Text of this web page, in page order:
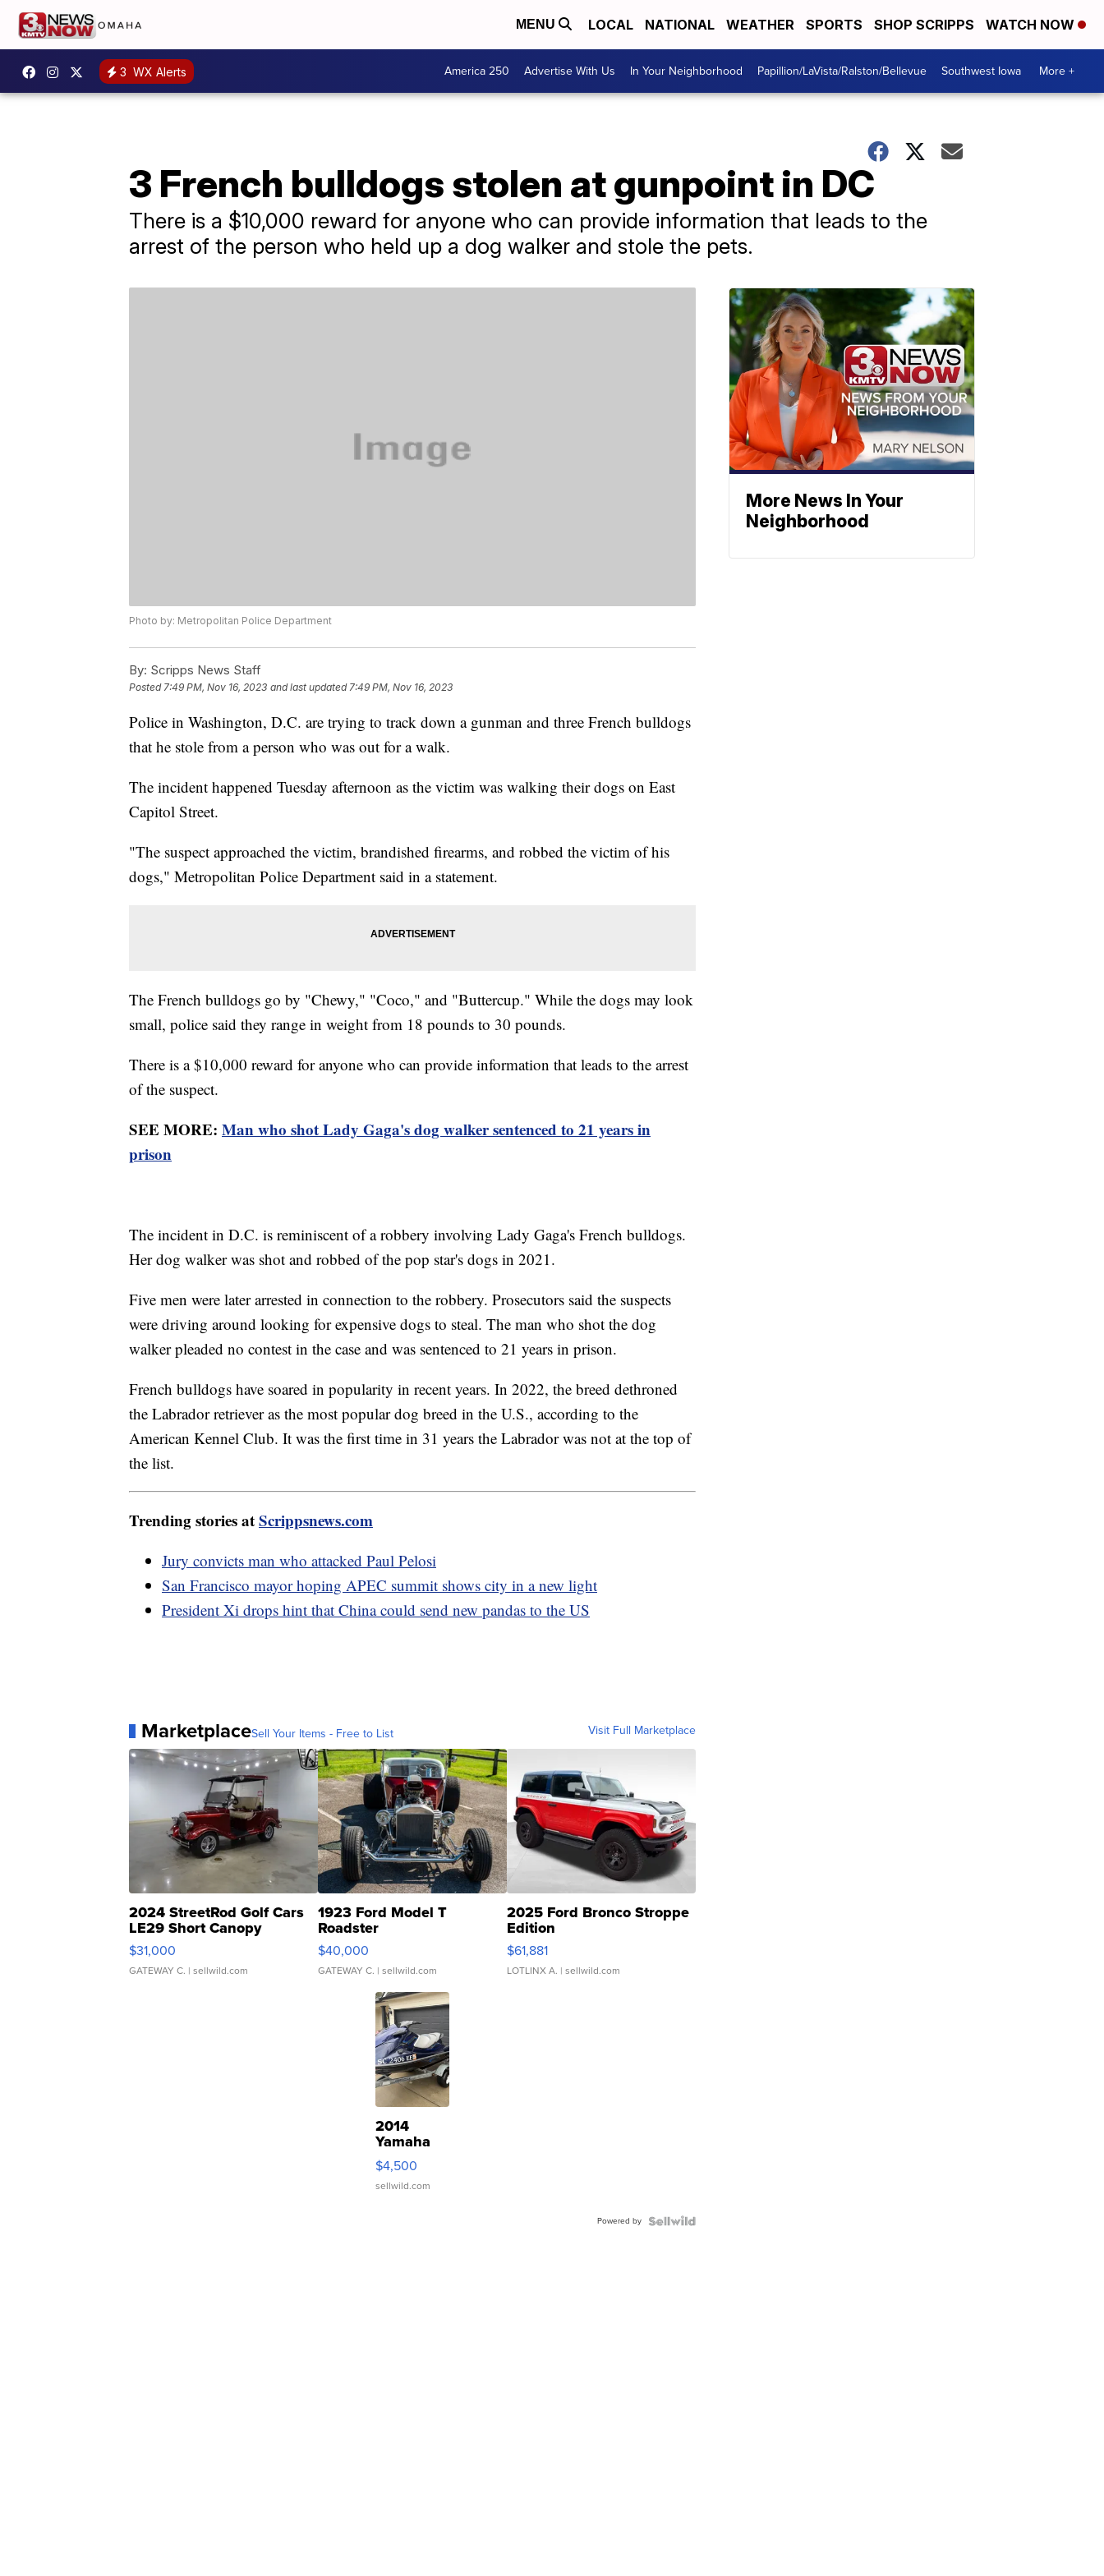
MENU LOCAL NATIONAL WEATHER SPORTS SHOP SCRIPPS WATCH NOW
3 WX Alerts America 250 Advertise With Us In Your Neighborhood Papillion/LaVista/Ralston/Bellevue Southwest Iowa More +
3 French bulldogs stolen at gunpoint in DC
There is a $10,000 reward for anyone who can provide information that leads to the
arrest of the person who held up a dog walker and stole the pets.
Photo by: Metropolitan Police Department
By: Scripps News Staff
Posted7:49 PM, Nov 16, 2023 and last updated 7:49 PM, Nov 16, 2023
Police in Washington, D.C. are trying to track down a gunman and three French bulldogs
that he stole from a person who was out for a walk.
The incident happened Tuesday afternoon as the victim was walking their dogs on East
Capitol Street.
"The suspect approached the victim, brandished firearms, and robbed the victim of his
dogs," Metropolitan Police Department said in a statement.
The French bulldogs go by "Chewy," "Coco," and "Buttercup." While the dogs may look
small, police said they range in weight from 18 pounds to 30 pounds.
There is a $10,000 reward for anyone who can provide information that leads to the arrest
of the suspect.
SEE MORE: Man who shot Lady Gaga's dog walker sentenced to 21 years in
prison
The incident in D.C. is reminiscent of a robbery involving Lady Gaga's French bulldogs.
Her dog walker was shot and robbed of the pop star's dogs in 2021.
Five men were later arrested in connection to the robbery. Prosecutors said the suspects
were driving around looking for expensive dogs to steal. The man who shot the dog
walker pleaded no contest in the case and was sentenced to 21 years in prison.
French bulldogs have soared in popularity in recent years. In 2022, the breed dethroned
the Labrador retriever as the most popular dog breed in the U.S., according to the
American Kennel Club. It was the first time in 31 years the Labrador was not at the top of
the list.
Trending stories atScrippsnews.com
Jury convicts man who attacked Paul Pelosi
San Francisco mayor hoping APEC summit shows city in a new light
President Xi drops hint that China could send new pandas to the US
MarketplaceSell Your Items - Free to List Visit Full Marketplace
2024 StreetRod Golf Cars
LE29 Short Canopy
$31,000
GATEWAY C. | sellwild.com
1923 Ford Model T
Roadster
$40,000
GATEWAY C. | sellwild.com
2025 Ford Bronco Stroppe
Edition
$61,881
LOTLINX A. | sellwild.com
2014
Yamaha
VX Deluxe
$4,500
sellwild.com
Powered by
More News In Your
Neighborhood